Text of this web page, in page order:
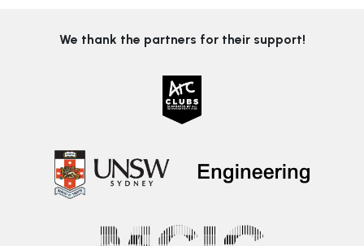
We thank the partners for their support!